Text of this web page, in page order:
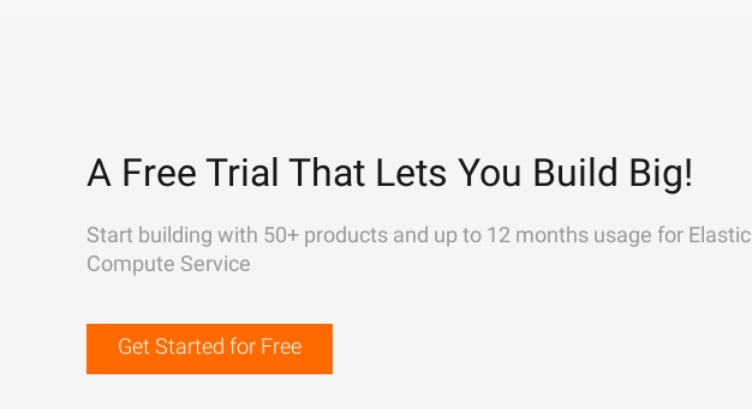
A Free Trial That Lets You Build Big!
Start building with 50+ products and up to 12 months usage for Elastic
Compute Service
Get Started for Free